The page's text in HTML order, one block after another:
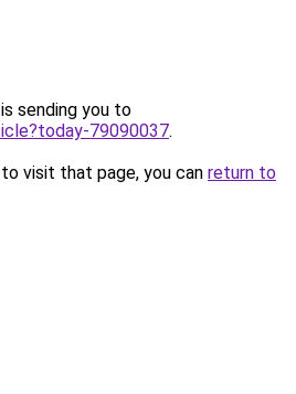
sending you to
79090037.
visit that page, you can return to